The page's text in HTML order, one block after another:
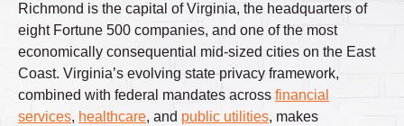
Richmond is the capital of Virginia, the headquarters of
eight Fortune 500 companies, and one of the most
economically consequential mid-sized cities on the East
Coast. Virginia’s evolving state privacy framework,
combined with federal mandates across financial
services, healthcare, and public utilities, makes